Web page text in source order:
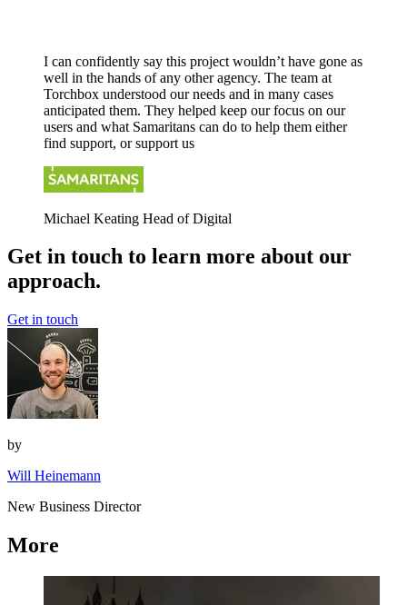
I can confidently say this project wouldn’t have gone as
well in the hands of any other agency. The team at
Torchbox understood our needs and in many cases
anticipated them. They helped keep our focus on our
users and what Samaritans can do to help them either
find support, or support us
Michael Keating Head of Digital
Get in touch to learn more about our
approach.
Get in touch
by
Will Heinemann
New Business Director
More